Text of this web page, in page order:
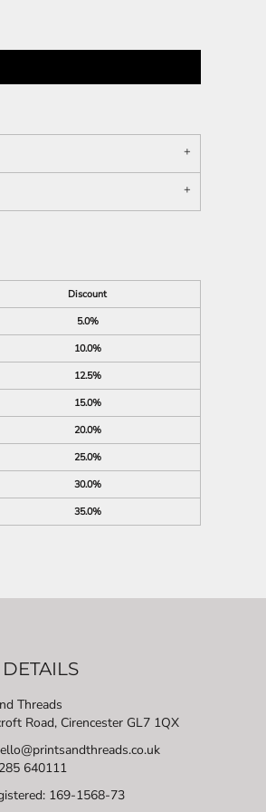
Discount
5.0%
10.0%
12.5%
15.0%
20.0%
25.0%
30.0%
35.0%
Threads
Road, Cirencester GL7 1QX
640111
169-1568-73